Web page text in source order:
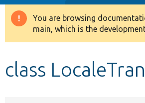
Drupal 8+
Warning
message
You are browsing
main, which is the
class